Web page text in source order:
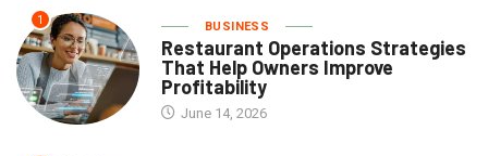
1 BUSINESS
Restaurant Operations Strategies
That Help Owners Improve
Profitability
June 14, 2026